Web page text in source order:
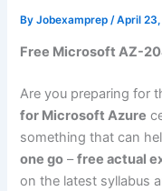
ByJobexamprep /April
Free Microsoft AZ-
Are you preparing for
for Microsoft Azure
something that can
one go –free actual
on the latest syllabus